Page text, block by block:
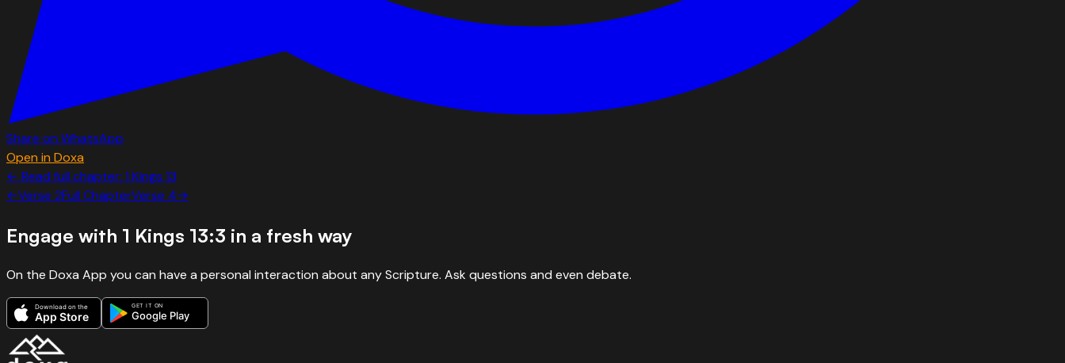
Share on WhatsApp
Open in Doxa
← Read full chapter: 1 Kings 13
←Verse 2Full ChapterVerse 4→
Engage with 1 Kings 13:3 in a fresh way
On the Doxa App you can have a personal interaction about any Scripture. Ask questions and even debate.
Download on the
App Store
GET IT ON
Google Play